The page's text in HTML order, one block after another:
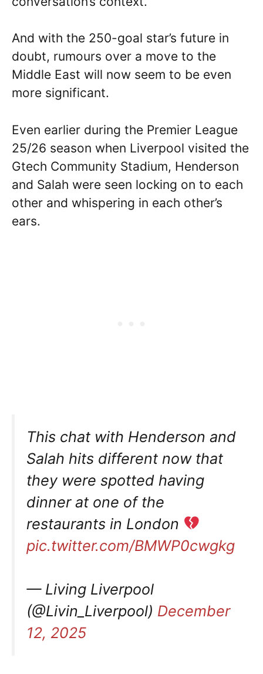
And with the 250-goal star’s future in
doubt, rumours over a move to the
Middle East will now seem to be even
more significant.
Even earlier during the Premier League
25/26 season when Liverpool visited the
Gtech Community Stadium, Henderson
and Salah were seen locking on to each
other and whispering in each other’s
ears.
This chat with Henderson and
Salah hits different now that
they were spotted having
dinner at one of the
restaurants in London
pic.twitter.com/BMWP0cwgkg
— Living Liverpool
(@Livin_Liverpool) December
12, 2025